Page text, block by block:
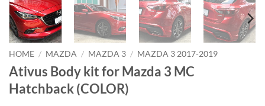
HOME / MAZDA / MAZDA 3 / MAZDA 3 2017-2019
Ativus Body kit for Mazda 3 MC
Hatchback (COLOR)